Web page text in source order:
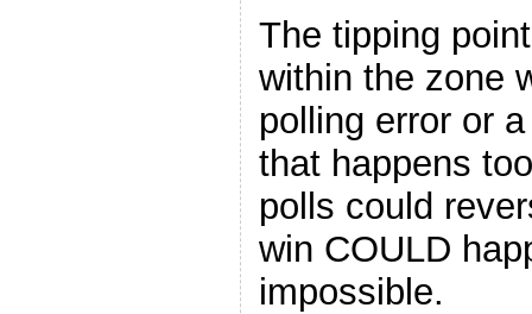
The tipping
within the zone
polling error or
that happens
polls could
win COULD
impossible.